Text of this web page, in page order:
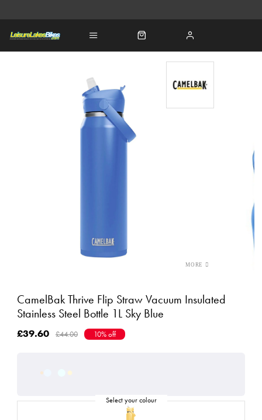
CamelBak Thrive Flip Straw Vacuum Insulated
Stainless Steel Bottle 1L Sky Blue
£39.60 £44.00 10% off